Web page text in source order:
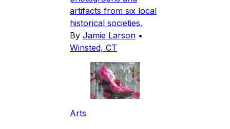
artifacts from six local
historical societies.
By Jamie Larson •
Winsted, CT
Arts